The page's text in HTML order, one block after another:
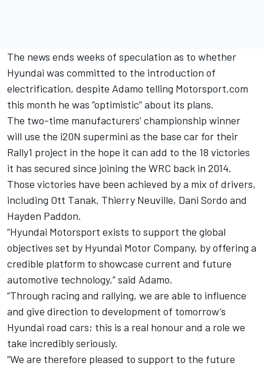
The news ends weeks of speculation as to whether
Hyundai was committed to the introduction of
electrification, despite Adamo telling Motorsport.com
this month he was “optimistic” about its plans.
The two-time manufacturers’ championship winner
will use the i20N supermini as the base car for their
Rally1 project in the hope it can add to the 18 victories
it has secured since joining the WRC back in 2014.
Those victories have been achieved by a mix of drivers,
including Ott Tanak, Thierry Neuville, Dani Sordo and
Hayden Paddon.
“Hyundai Motorsport exists to support the global
objectives set by Hyundai Motor Company, by offering a
credible platform to showcase current and future
automotive technology,” said Adamo.
“Through racing and rallying, we are able to influence
and give direction to development of tomorrow’s
Hyundai road cars; this is a real honour and a role we
take incredibly seriously.
“We are therefore pleased to support to the future